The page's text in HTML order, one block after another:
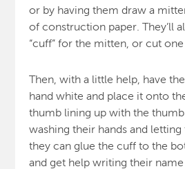
or by having them draw a
of construction paper. They’ll
“cuff” for the mitten, or cut
Then, with a little help, have
hand white and place it onto
thumb lining up with the
washing their hands and letting
they can glue the cuff to the
and get help writing their